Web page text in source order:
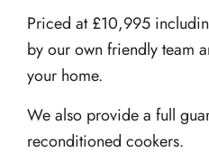
Priced at £10,995
by our own friendly team
your home.
We also provide a full
reconditioned cookers.